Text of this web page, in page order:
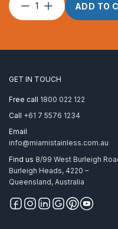
Split
x
ADD TO
GET IN TOUCH
Free call 1800 022 122
Call +61 7 5576 1234
Email
info@miamistainless.com.au
Find us 8/99 West Burleigh
Burleigh Heads, 4220 –
Queensland, Australia